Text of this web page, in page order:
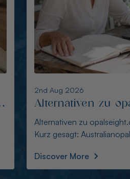
1st Aug 2026
Die besten
thewindopal.com
Deutschland
Die besten Alternativen
Discover More